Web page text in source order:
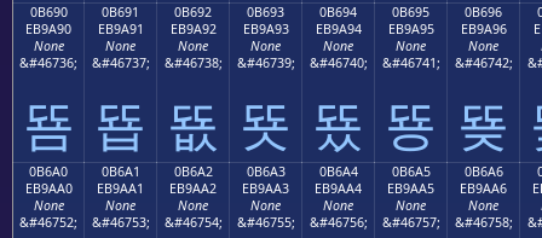
0B690
EB9A90
None
&#46736;
뚐
0B691
EB9A91
None
&#46737;
뚑
0B692
EB9A92
None
&#46738;
뚒
0B693
EB9A93
None
&#46739;
뚓
0B694
EB9A94
None
&#46740;
뚔
0B695
EB9A95
None
&#46741;
뚕
0B696
EB9A96
None
&#46742;
뚖
0B6A0
EB9AA0
None
&#46752;
0B6A1
EB9AA1
None
&#46753;
0B6A2
EB9AA2
None
&#46754;
0B6A3
EB9AA3
None
&#46755;
0B6A4
EB9AA4
None
&#46756;
0B6A5
EB9AA5
None
&#46757;
0B6A6
EB9AA6
None
&#46758;